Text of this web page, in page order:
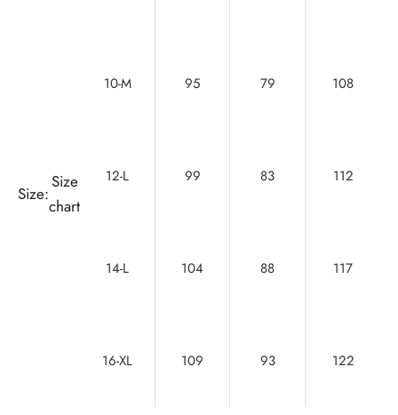
Size:
Size
chart
10-M 95 79 108
12-L 99 83 112
14-L 104 88 117
16-XL 109 93 122